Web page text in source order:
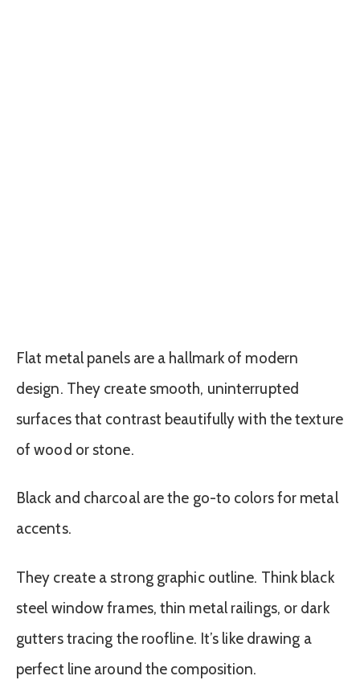
Flat metal panels are a hallmark of modern
design. They create smooth, uninterrupted
surfaces that contrast beautifully with the texture
of wood or stone.
Black and charcoal are the go-to colors for metal
accents.
They create a strong graphic outline. Think black
steel window frames, thin metal railings, or dark
gutters tracing the roofline. It’s like drawing a
perfect line around the composition.